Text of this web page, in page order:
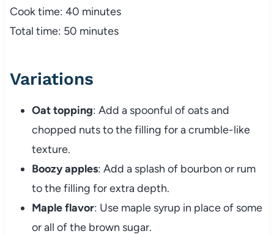
Cook time: 40 minutes
Total time: 50 minutes
Variations
Oat topping: Add a spoonful of oats and
chopped nuts to the filling for a crumble-like
texture.
Boozy apples: Add a splash of bourbon or rum
to the filling for extra depth.
Maple flavor: Use maple syrup in place of some
or all of the brown sugar.